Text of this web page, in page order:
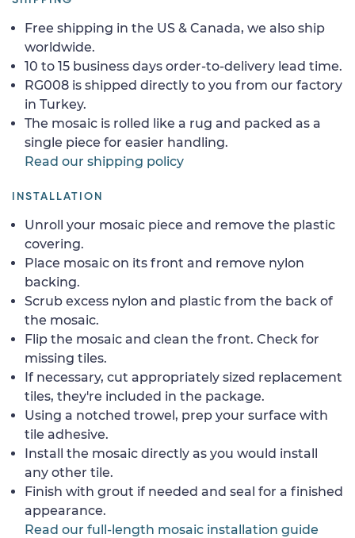
Free shipping in the US & Canada, we also ship
worldwide.
10 to 15 business days order-to-delivery lead time.
RG008 is shipped directly to you from our factory
in Turkey.
The mosaic is rolled like a rug and packed as a
single piece for easier handling.
Read our shipping policy
INSTALLATION
Unroll your mosaic piece and remove the plastic
covering.
Place mosaic on its front and remove nylon
backing.
Scrub excess nylon and plastic from the back of
the mosaic.
Flip the mosaic and clean the front. Check for
missing tiles.
If necessary, cut appropriately sized replacement
tiles, they're included in the package.
Using a notched trowel, prep your surface with
tile adhesive.
Install the mosaic directly as you would install
any other tile.
Finish with grout if needed and seal for a finished
appearance.
Read our full-length mosaic installation guide